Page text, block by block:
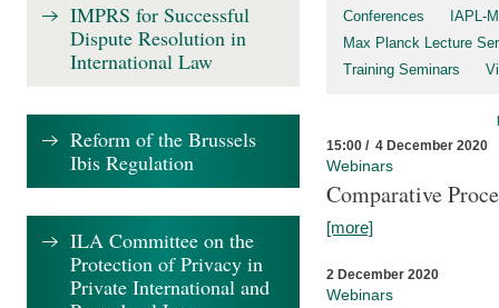
Conferences
IAPL-
Max Planck Lecture
Training Seminars
15:00 / 4 December 2020
Webinars
Comparative
[more]
2 December 2020
Webinars
IMPRS for Successful
Dispute Resolution in
International Law
Reform of the Brussels
Ibis Regulation
ILA Committee on the
Protection of Privacy in
Private International and